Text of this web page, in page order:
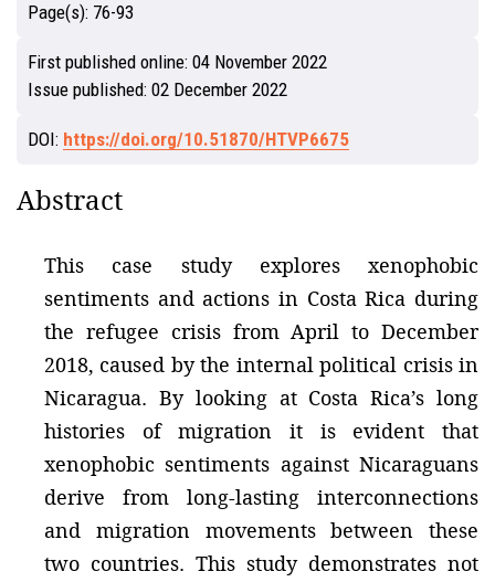
Page(s): 76-93
First published online: 04 November 2022
Issue published: 02 December 2022
DOI: https://doi.org/10.51870/HTVP6675
Abstract
This case study explores xenophobic
sentiments and actions in Costa Rica during
the refugee crisis from April to December
2018, caused by the internal political crisis in
Nicaragua. By looking at Costa Rica’s long
histories of migration it is evident that
xenophobic sentiments against Nicaraguans
derive from long-lasting interconnections
and migration movements between these
two countries. This study demonstrates not